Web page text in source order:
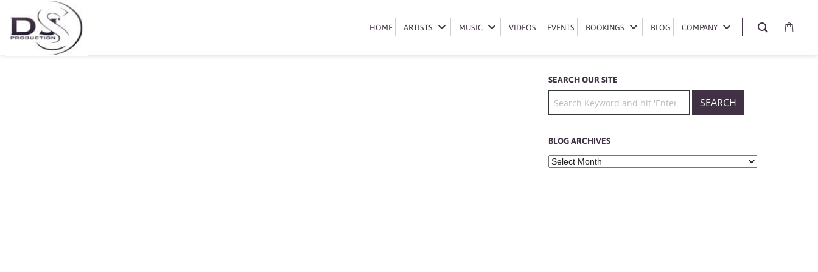
HOME ARTISTS MUSIC VIDEOS EVENTS BOOKINGS BLOG COMPANY
HOME ARTISTS MUSIC VIDEOS EVENTS BOOKINGS BLOG COMPANY
boohle-contacts
SEARCH OUR SITE
BLOG ARCHIVES